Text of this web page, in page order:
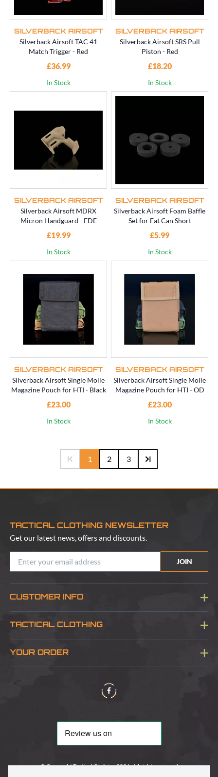
SILVERBACK AIRSOFT
Silverback Airsoft TAC 41
Match Trigger - Red
£36.99
In Stock
SILVERBACK AIRSOFT
Silverback Airsoft SRS Pull
Piston - Red
£18.20
In Stock
SILVERBACK AIRSOFT
Silverback Airsoft MDRX
Micron Handguard - FDE
£19.99
In Stock
SILVERBACK AIRSOFT
Silverback Airsoft Foam Baffle
Set for Fat Can Short
£5.99
In Stock
SILVERBACK AIRSOFT
Silverback Airsoft Single Molle
Magazine Pouch for HTI - Black
£23.00
In Stock
SILVERBACK AIRSOFT
Silverback Airsoft Single Molle
Magazine Pouch for HTI - OD
£23.00
In Stock
1 2 3
TACTICAL CLOTHING NEWSLETTER
Get our latest news, offers and discounts.
JOIN
CUSTOMER INFO
Blog
TACTICAL CLOTHING
About Us
YOUR ORDER
Delivery & Information
© Copyright Tactical Clothing 2026. All rights reserved